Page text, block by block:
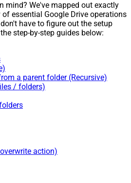
mind? We've mapped out exactly
essential Google Drive operations
have to figure out the setup
step-by-step guides below:
a parent folder (Recursive)
/ folders)
action)